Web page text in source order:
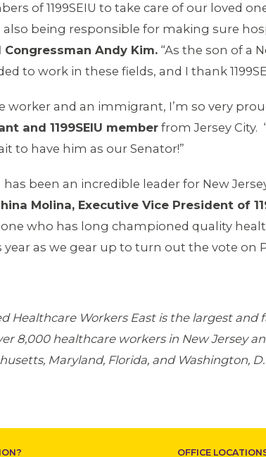
of 1199SEIU to take care of our loved
being responsible for making sure
Congressman Andy Kim. “As the son of a
to work in these fields, and I thank
worker and an immigrant, I’m so very
and 1199SEIU member from Jersey
to have him as our Senator!”
has been an incredible leader for New
Molina, Executive Vice President of
who has long championed quality
as we gear up to turn out the vote on
Healthcare Workers East is the largest
8,000 healthcare workers in New Jersey
Maryland, Florida, and Washington,
OFFICE